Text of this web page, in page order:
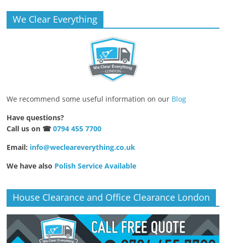
We Clear Everything
We recommend some useful information on our Blog
Have questions?
Call us on ☎0794 455 7700
Email: info@wecleareverything.co.uk
We have also Polish Service Available
House Clearance and Office Clearance London